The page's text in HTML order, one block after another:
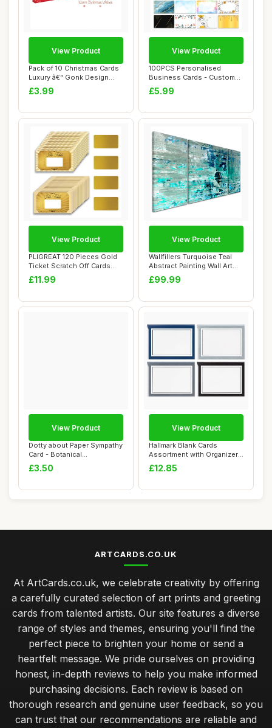
Pack of 10 Christmas Cards
Luxury â€“ Gonk Design
Holid...
£3.99
View Product
100PCS Personalised
Business Cards - Custom
Business Cards w...
£5.99
View Product
PLIGREAT 120 Pieces Gold
Ticket Scratch Off Cards
Stickers, ...
£11.99
View Product
Wallfillers Turquoise Teal
Abstract Painting Wall Art
Print ...
£99.99
View Product
Dotty about Paper Sympathy
Card - Botanical
Watercolour Flow...
£3.50
View Product
Hallmark Blank Cards
Assortment with Organizer,
Black & Whit...
£12.85
View Product
ARTCARDS.CO.UK
At ArtCards.co.uk, we celebrate creativity by offering
a carefully curated selection of art prints and greeting
cards from talented artists. Our site features a diverse
range of styles and themes, ensuring you'll find the
perfect piece to brighten your home or send a
heartfelt message. We pride ourselves on providing
honest, in-depth reviews to help you make informed
purchasing decisions. Each review is based on
thorough research and genuine user feedback, so you
can trust that our recommendations are reliable and